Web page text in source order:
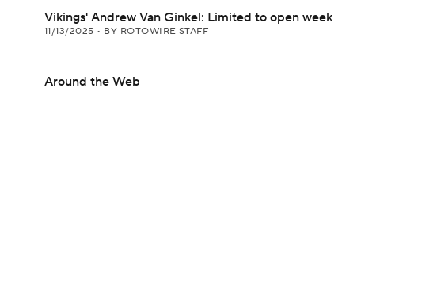
Vikings' Andrew Van Ginkel: Limited to open week
11/13/2025 • BY ROTOWIRE STAFF
Around the Web